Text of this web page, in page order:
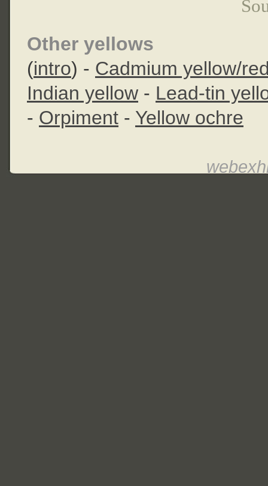
Other yellows
(intro) - Cadmium yellow/
Indian yellow - Lead-tin
- Orpiment - Yellow ochre